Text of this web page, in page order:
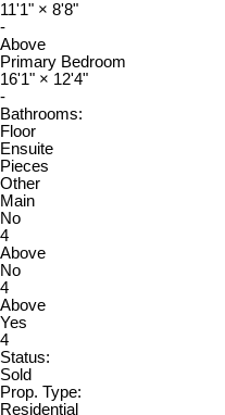
11'1" × 8'8"
-
Above
Primary Bedroom
16'1" × 12'4"
-
Bathrooms:
Floor
Ensuite
Pieces
Other
Main
No
4
Above
No
4
Above
Yes
4
Status:
Sold
Prop. Type:
Residential